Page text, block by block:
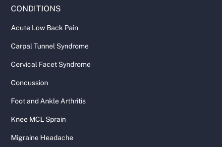
CONDITIONS
Acute Low Back Pain
Carpal Tunnel Syndrome
Cervical Facet Syndrome
Concussion
Foot and Ankle Arthritis
Knee MCL Sprain
Migraine Headache